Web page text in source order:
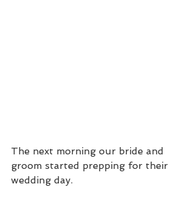
The next morning our bride and
groom started prepping for their
wedding day.